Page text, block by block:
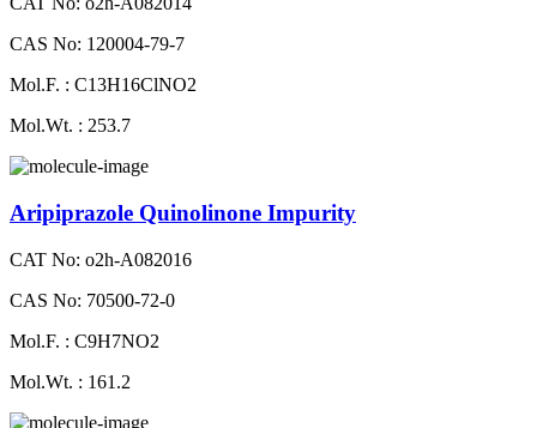
CAS No: 120004-79-7
Mol.F. : C13H16ClNO2
Mol.Wt. : 253.7
Aripiprazole Quinolinone Impurity
CAT No: o2h-A082016
CAS No: 70500-72-0
Mol.F. : C9H7NO2
Mol.Wt. : 161.2